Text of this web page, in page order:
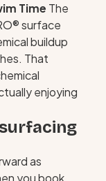
Time The
surface
buildup
That
enjoying
as
you book